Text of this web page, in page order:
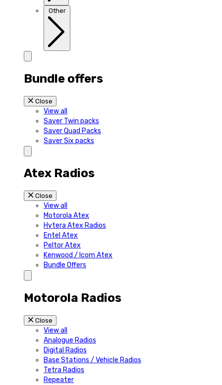
Other
Bundle offers
Close
View all
Saver Twin packs
Saver Quad Packs
Saver Six packs
Atex Radios
Close
View all
Motorola Atex
Hytera Atex Radios
Entel Atex
Peltor Atex
Kenwood / Icom Atex
Bundle Offers
Motorola Radios
Close
View all
Analogue Radios
Digital Radios
Base Stations / Vehicle Radios
Tetra Radios
Repeater